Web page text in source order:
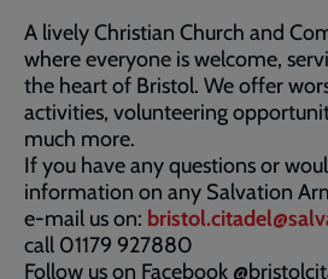
A lively Christian Church and
where everyone is welcome,
the heart of Bristol. We offer
activities, volunteering
much more.
If you have any questions or
information on any Salvation
e-mail us on:
call 01179 927880
Follow us on Facebook